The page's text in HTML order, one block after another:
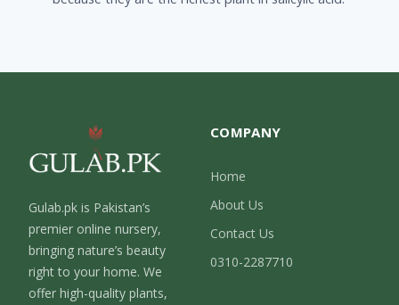
Gulab.pk is Pakistan’s
premier online nursery,
bringing nature’s beauty
right to your home. We
offer high-quality plants,
COMPANY
Home
About Us
Contact Us
0310-2287710